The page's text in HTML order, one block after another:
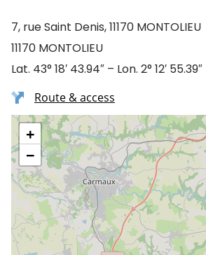
7, rue Saint Denis, 11170 MONTOLIEU
11170 MONTOLIEU
Lat. 43° 18′ 43.94″ – Lon. 2° 12′ 55.39″
Route & access
+
−